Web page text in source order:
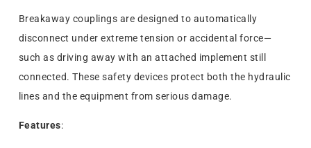
Breakaway couplings are designed to automatically
disconnect under extreme tension or accidental force—
such as driving away with an attached implement still
connected. These safety devices protect both the hydraulic
lines and the equipment from serious damage.
Features: